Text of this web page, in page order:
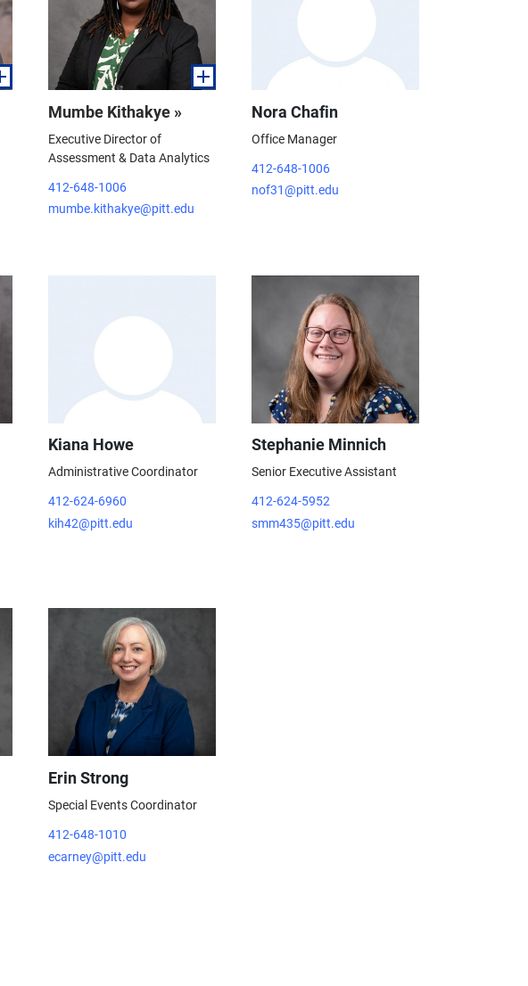
Mumbe Kithakye »
Executive Director of
Assessment & Data Analytics
412-648-1006
mumbe.kithakye@pitt.edu
Nora Chafin
Office Manager
412-648-1006
nof31@pitt.edu
Kiana Howe
Administrative Coordinator
412-624-6960
kih42@pitt.edu
Stephanie Minnich
Senior Executive Assistant
412-624-5952
smm435@pitt.edu
Erin Strong
Special Events Coordinator
412-648-1010
ecarney@pitt.edu